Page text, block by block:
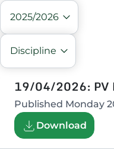
2025/2026
Discipline
19/04/2026: PV
Published Monday
Download